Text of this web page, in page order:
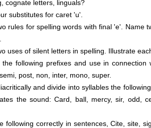
cognate letters, linguals?
substitutes for caret 'u'.
rules for spelling words with final 'e'. Name
uses of silent letters in spelling. Illustrate
the following prefixes and use in connection
post, non, inter, mono, super.
and divide into syllables the
the sound: Card, ball, mercy, sir, odd,
following correctly in sentences, Cite, site,